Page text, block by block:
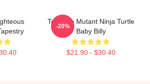
Teenage Mutant Ninja Turtle
Baby Billy
$21.90 - $30.40
-20%